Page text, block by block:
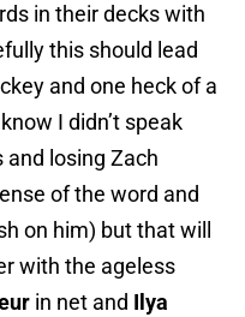
in their decks with
this should lead
and one heck of a
I didn’t speak
losing Zach
of the word and
on him) but that will
with the ageless
in net and Ilya